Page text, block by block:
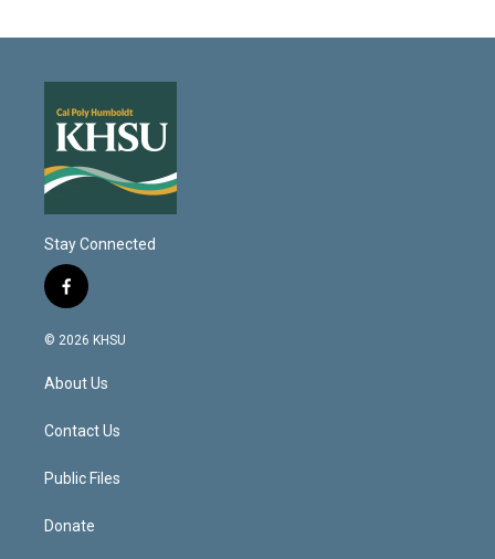
Stay Connected
f
a
c
b
o
k
© 2026 KHSU
About Us
Contact Us
Public Files
Donate